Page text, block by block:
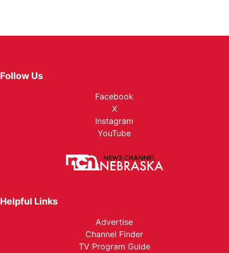
Follow Us
Facebook
X
Instagram
YouTube
Helpful Links
Advertise
Channel Finder
TV Program Guide